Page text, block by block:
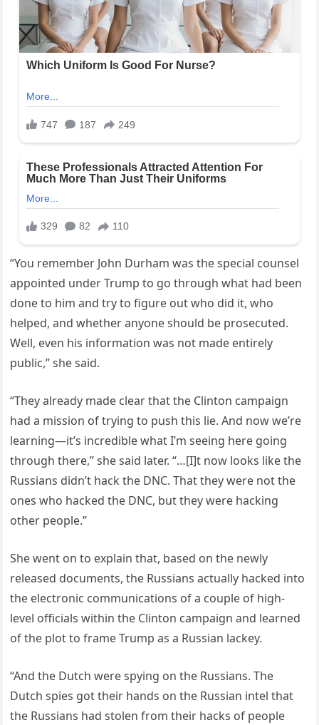
“You remember John Durham was the special counsel
appointed under Trump to go through what had been
done to him and try to figure out who did it, who
helped, and whether anyone should be prosecuted.
Well, even his information was not made entirely
public,” she said.
“They already made clear that the Clinton campaign
had a mission of trying to push this lie. And now we’re
learning—it’s incredible what I’m seeing here going
through there,” she said later. “…[I]t now looks like the
Russians didn’t hack the DNC. That they were not the
ones who hacked the DNC, but they were hacking
other people.”
She went on to explain that, based on the newly
released documents, the Russians actually hacked into
the electronic communications of a couple of high-
level officials within the Clinton campaign and learned
of the plot to frame Trump as a Russian lackey.
“And the Dutch were spying on the Russians. The
Dutch spies got their hands on the Russian intel that
the Russians had stolen from their hacks of people